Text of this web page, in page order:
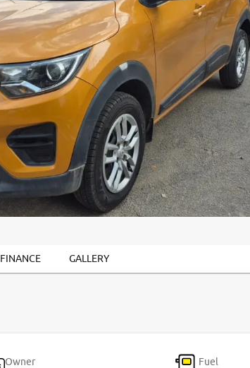
FINANCE GALLERY
Owner Fuel